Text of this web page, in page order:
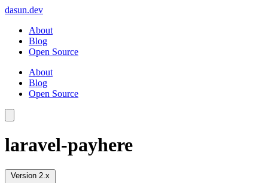
dasun.dev
About
Blog
Open Source
About
Blog
Open Source
laravel-payhere
Version 2.x